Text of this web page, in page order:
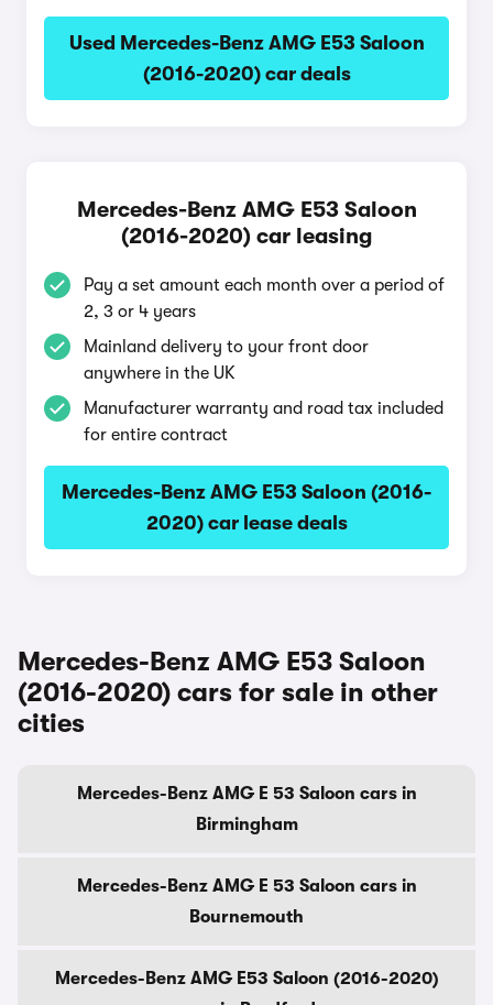
Used Mercedes-Benz AMG E53 Saloon
(2016-2020) car deals
Mercedes-Benz AMG E53 Saloon
(2016-2020) car leasing
Pay a set amount each month over a period of
2, 3 or 4 years
Mainland delivery to your front door
anywhere in the UK
Manufacturer warranty and road tax included
for entire contract
Mercedes-Benz AMG E53 Saloon (2016-
2020) car lease deals
Mercedes-Benz AMG E53 Saloon
(2016-2020) cars for sale in other
cities
Mercedes-Benz AMG E 53 Saloon cars in
Birmingham
Mercedes-Benz AMG E 53 Saloon cars in
Bournemouth
Mercedes-Benz AMG E53 Saloon (2016-2020)